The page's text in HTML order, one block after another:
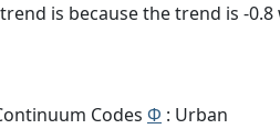
is because the trend is -
Codes Φ : Urban